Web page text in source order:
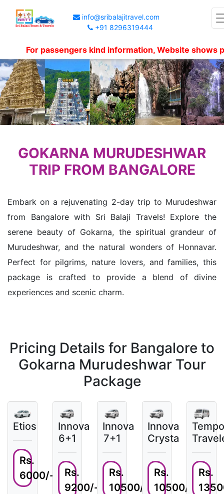
info@sribalajitravel.com
+91 8296319444
For passengers kind information, Website shows
GOKARNA MURUDESHWAR
TRIP FROM BANGALORE
Embark on a rejuvenating 2-day trip to Murudeshwar
from Bangalore with Sri Balaji Travels! Explore the
serene beauty of Gokarna, the spiritual grandeur of
Murudeshwar, and the natural wonders of Honnavar.
Perfect for pilgrims, nature lovers, and families, this
package is crafted to provide a blend of divine
experiences and scenic charm.
Pricing Details for Bangalore to
Gokarna Murudeshwar Tour
Package
Etios
Rs.
6000/-
Innova
6+1
Rs.
9200/-
Innova
7+1
Rs.
10500/-
Innova
Crysta
Rs.
10500/-
Rs.